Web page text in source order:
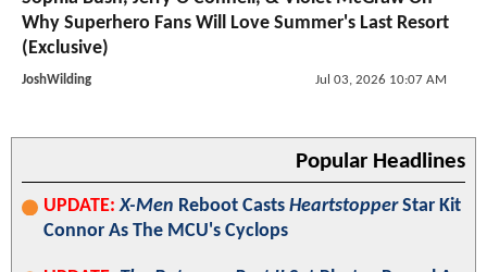
Why Superhero Fans Will Love Summer's Last Resort
(Exclusive)
JoshWilding Jul 03, 2026 10:07 AM
Popular Headlines
UPDATE: X-Men Reboot Casts HeartstopperStar Kit
Connor As The MCU's Cyclops